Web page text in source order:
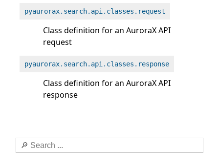
pyaurorax.search.api.classes.request
Class definition for an AuroraX API
request
pyaurorax.search.api.classes.response
Class definition for an AuroraX API
response